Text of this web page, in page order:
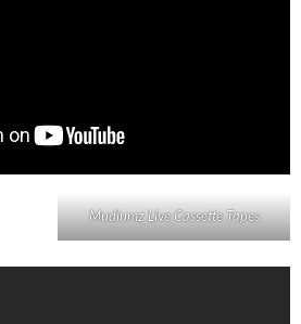
Mudlumz Live Cassette Tapes